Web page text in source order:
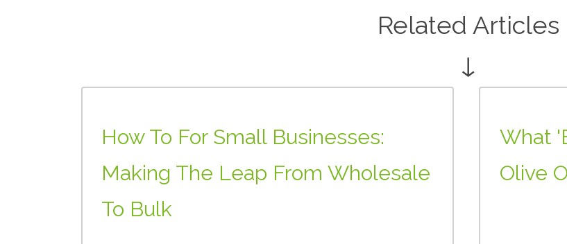
Related Articles
↓
How To For Small Businesses:
Making The Leap From Wholesale
To Bulk
What
Olive